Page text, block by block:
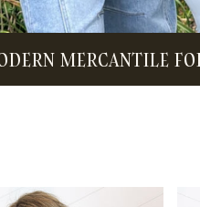
MERCANTILE FOR